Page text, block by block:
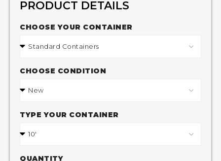
PRODUCT DETAILS
CHOOSE YOUR CONTAINER
CHOOSE CONDITION
TYPE YOUR CONTAINER
QUANTITY